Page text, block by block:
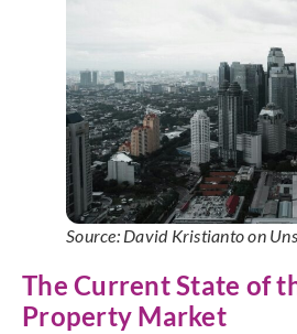
Source: David Kristianto on
The Current State of
Property Market